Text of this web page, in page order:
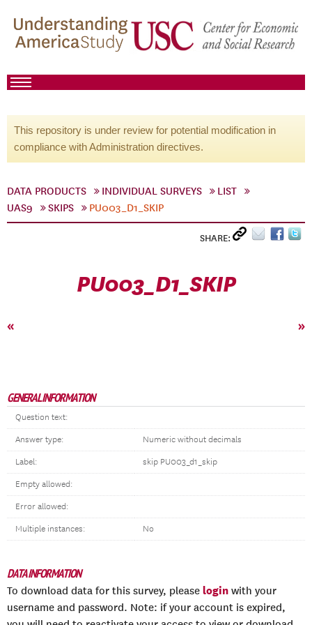
This repository is under review for potential modification in
compliance with Administration directives.
DATA PRODUCTS INDIVIDUAL SURVEYS
LIST
UAS9
SKIPS PU003_D1_SKIP
SHARE:
PU003_D1_SKIP
« »
GENERAL INFORMATION
Question text:
Answer type: Numeric without decimals
Label: skip PU003_d1_skip
Empty allowed:
Error allowed:
Multiple instances: No
DATA INFORMATION
To download data for this survey, please login with your
username and password. Note: if your account is expired,